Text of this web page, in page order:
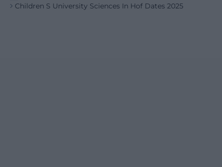
Children S University Sciences In Hof Dates 2025